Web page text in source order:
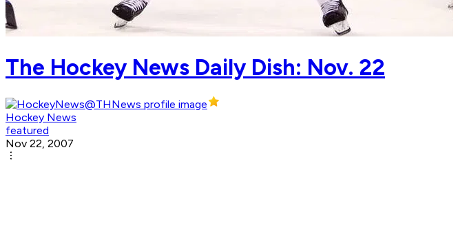
The Hockey News Daily Dish: Nov. 22
Hockey News
featured
Nov 22, 2007